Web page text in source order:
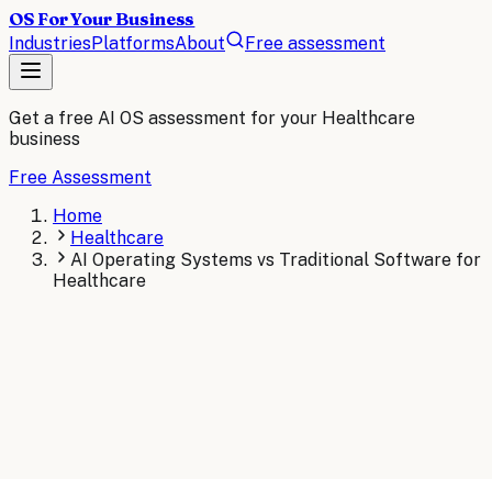
OS For Your Business
IndustriesPlatformsAbout Free assessment
Get a free AI OS assessment for your Healthcare
business
Free Assessment
Home
Healthcare
AI Operating Systems vs Traditional Software for
Healthcare